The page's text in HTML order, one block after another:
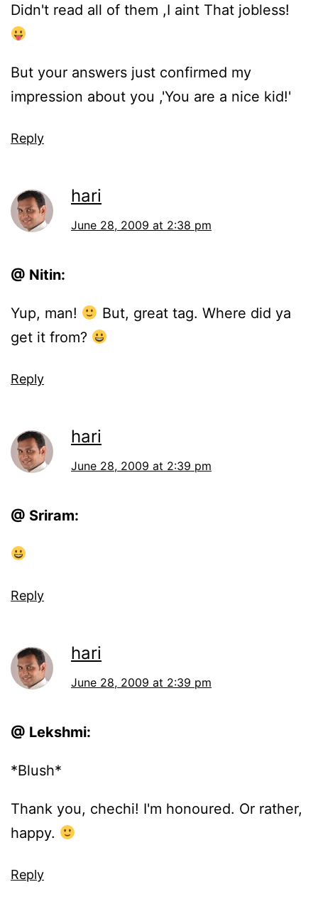
Didn't read all of them ,I aint That jobless!
But your answers just confirmed my
impression about you ,'You are a nice kid!'
Reply
hari
June 28, 2009 at 2:38 pm
@ Nitin:
Yup, man!
But, great tag. Where did ya
get it from?
Reply
hari
June 28, 2009 at 2:39 pm
@ Sriram:
Reply
hari
June 28, 2009 at 2:39 pm
@ Lekshmi:
*Blush*
Thank you, chechi! I'm honoured. Or rather,
happy.
Reply